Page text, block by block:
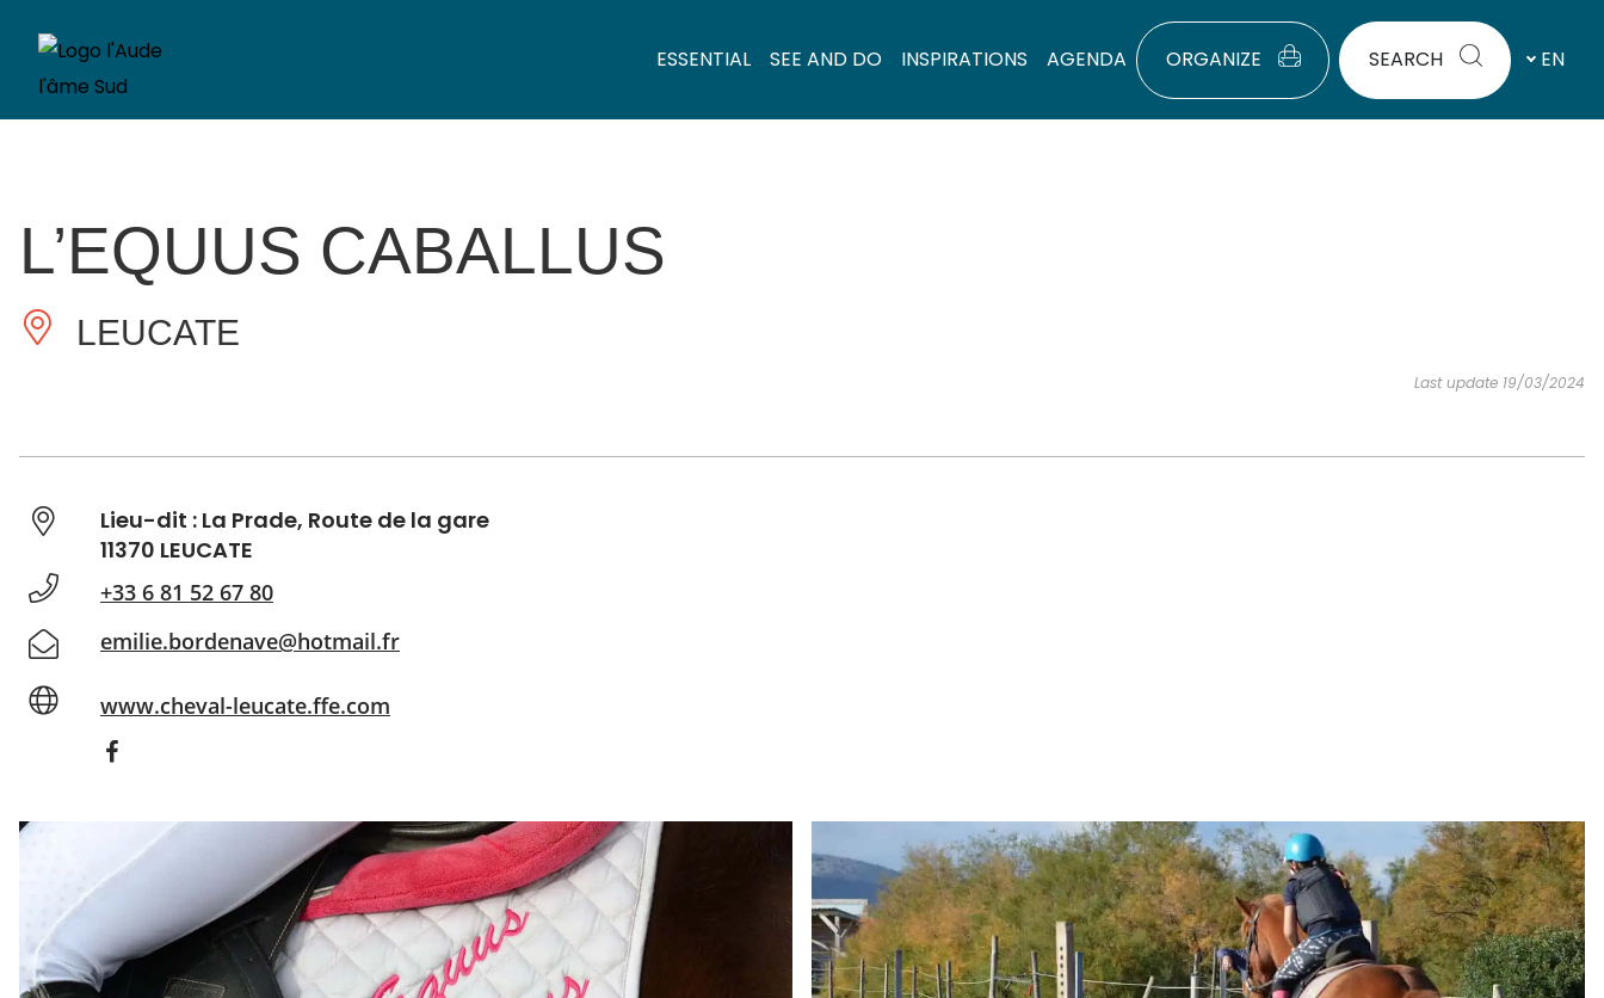
ESSENTIAL SEE AND DO INSPIRATIONS AGENDA ORGANIZE SEARCH EN
L’EQUUS CABALLUS
LEUCATE
Last update 19/03/2024
Lieu-dit : La Prade, Route de la gare
11370 LEUCATE
+33 6 81 52 67 80
emilie.bordenave@hotmail.fr
www.cheval-leucate.ffe.com